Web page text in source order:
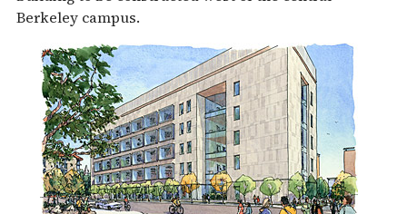
Berkeley campus.